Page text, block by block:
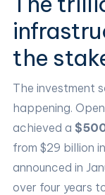
the
The investment
happening.
achieved a
from $29 billion
announced in
over four years